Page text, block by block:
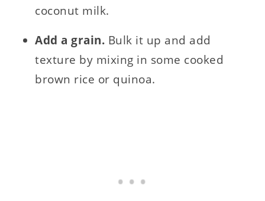
coconut milk.
Add a grain. Bulk it up and add
texture by mixing in some cooked
brown rice or quinoa.